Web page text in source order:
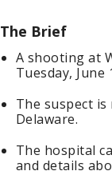
The Brief
A shooting at
Tuesday, June
The suspect
Delaware.
The hospital
and details